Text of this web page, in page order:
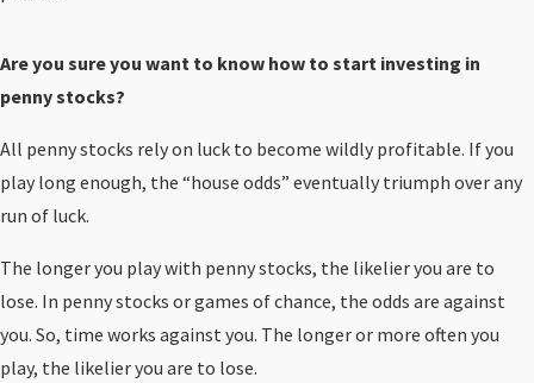
Are you sure you want to know how to start investing in
penny stocks?
All penny stocks rely on luck to become wildly profitable. If you
play long enough, the “house odds” eventually triumph over any
run of luck.
The longer you play with penny stocks, the likelier you are to
lose. In penny stocks or games of chance, the odds are against
you. So, time works against you. The longer or more often you
play, the likelier you are to lose.